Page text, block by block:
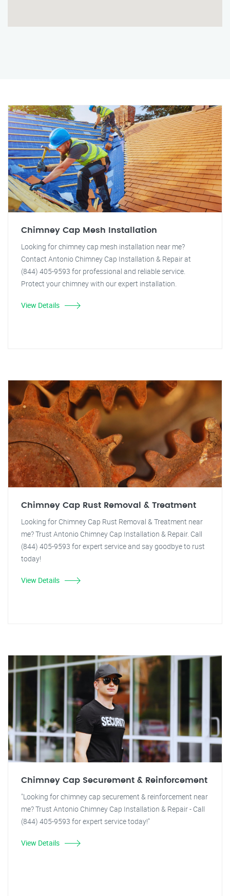
Chimney Cap Mesh Installation
Looking for chimney cap mesh installation near me?
Contact Antonio Chimney Cap Installation & Repair at
(844) 405-9593 for professional and reliable service.
Protect your chimney with our expert installation.
View Details
Chimney Cap Rust Removal & Treatment
Looking for Chimney Cap Rust Removal & Treatment near
me? Trust Antonio Chimney Cap Installation & Repair. Call
(844) 405-9593 for expert service and say goodbye to rust
today!
View Details
Chimney Cap Securement & Reinforcement
"Looking for chimney cap securement & reinforcement near
me? Trust Antonio Chimney Cap Installation & Repair - Call
(844) 405-9593 for expert service today!"
View Details